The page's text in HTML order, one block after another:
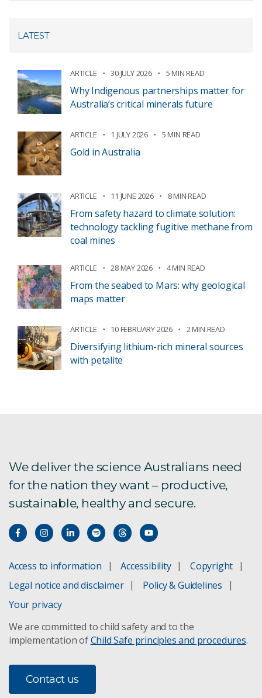
LATEST
ARTICLE 30 JULY 2026 5 MIN READ
Why Indigenous partnerships matter for
Australia’s critical minerals future
ARTICLE 1 JULY 2026 5 MIN READ
Gold in Australia
ARTICLE 11 JUNE 2026 8 MIN READ
From safety hazard to climate solution:
technology tackling fugitive methane from
coal mines
ARTICLE 28 MAY 2026 4 MIN READ
From the seabed to Mars: why geological
maps matter
ARTICLE 10 FEBRUARY 2026 2 MIN READ
Diversifying lithium-rich mineral sources
with petalite
We deliver the science Australians need
for the nation they want – productive,
sustainable, healthy and secure.
Access to information Accessibility
Copyright
Legal notice and disclaimer
Policy & Guidelines
Your privacy
We are committed to child safety and to the
implementation ofChild Safe principles and procedures.
Contact us